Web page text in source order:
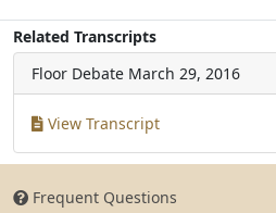
Related Transcripts
Floor Debate March 29, 2016
View Transcript
Frequent Questions